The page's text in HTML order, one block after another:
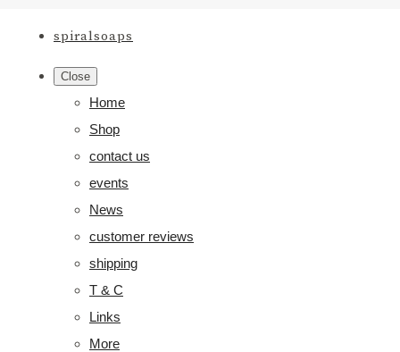
spiralsoaps
Close
Home
Shop
contact us
events
News
customer reviews
shipping
T & C
Links
More